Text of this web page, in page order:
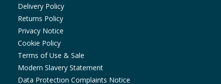
Delivery Policy
Returns Policy
Privacy Notice
Cookie Policy
Terms of Use & Sale
Modern Slavery Statement
Data Protection Complaints Notice